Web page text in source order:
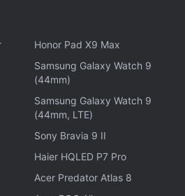
Honor Pad X9 Max
Samsung Galaxy Watch 9
(44mm)
Samsung Galaxy Watch 9
(44mm, LTE)
Sony Bravia 9 II
Haier HQLED P7 Pro
Acer Predator Atlas 8